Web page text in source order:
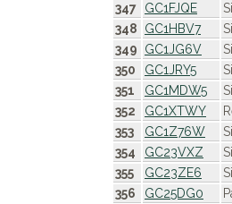
347
GC1FJQE
348
GC1HBV7
349
GC1JG6V
350
GC1JRY5
351
GC1MDW5
352
GC1XTWY
353
GC1Z76W
354
GC23VXZ
355
GC23ZE6
356
GC25DG0